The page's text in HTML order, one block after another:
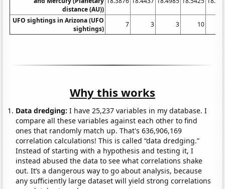
distance (AU))
UFO sightings in Arizona (UFO
sightings)
7 3 3 10
Why this works
Data dredging: I have 25,237 variables in my database. I
compare all these variables against each other to find
ones that randomly match up. That's 636,906,169
correlation calculations! This is called “data dredging.”
Instead of starting with a hypothesis and testing it, I
instead abused the data to see what correlations shake
out. It’s a dangerous way to go about analysis, because
any sufficiently large dataset will yield strong correlations